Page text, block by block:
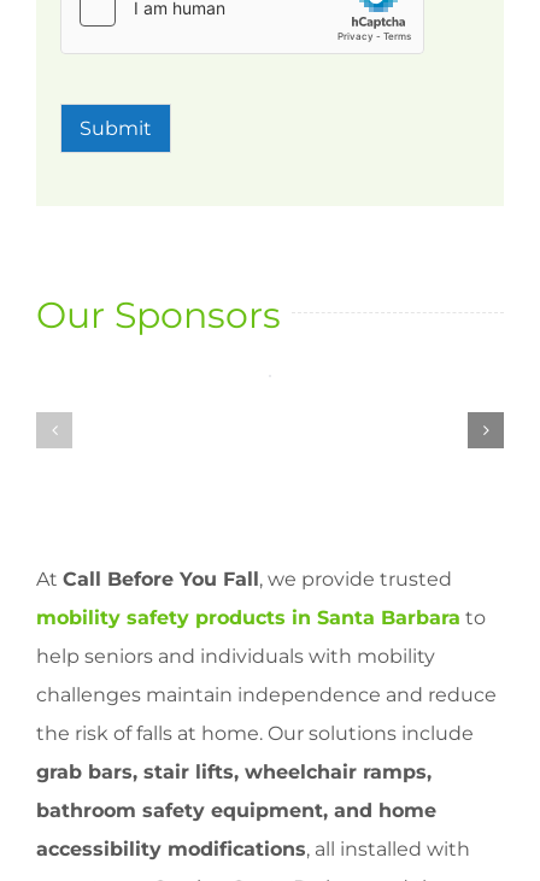
Submit
Our Sponsors
At Call Before You Fall , we provide trusted
mobility safety products in Santa Barbara to
help seniors and individuals with mobility
challenges maintain independence and reduce
the risk of falls at home. Our solutions include
grab bars, stair lifts, wheelchair ramps,
bathroom safety equipment, and home
accessibility modifications, all installed with